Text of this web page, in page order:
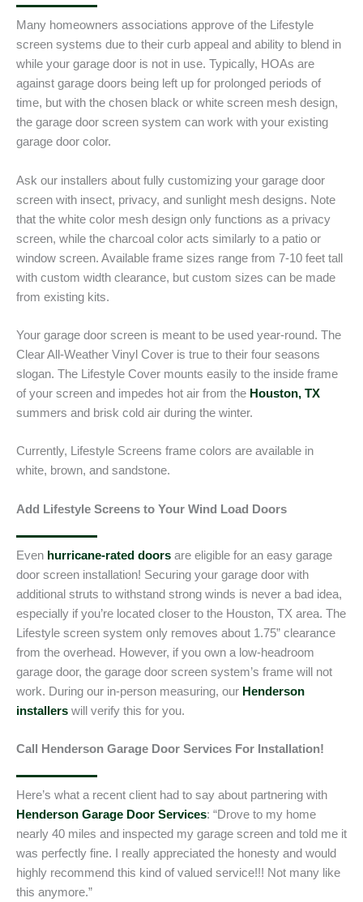
Many homeowners associations approve of the Lifestyle
screen systems due to their curb appeal and ability to blend in
while your garage door is not in use. Typically, HOAs are
against garage doors being left up for prolonged periods of
time, but with the chosen black or white screen mesh design,
the garage door screen system can work with your existing
garage door color.
Ask our installers about fully customizing your garage door
screen with insect, privacy, and sunlight mesh designs. Note
that the white color mesh design only functions as a privacy
screen, while the charcoal color acts similarly to a patio or
window screen. Available frame sizes range from 7-10 feet tall
with custom width clearance, but custom sizes can be made
from existing kits.
Your garage door screen is meant to be used year-round. The
Clear All-Weather Vinyl Cover is true to their four seasons
slogan. The Lifestyle Cover mounts easily to the inside frame
of your screen and impedes hot air from the Houston, TX
summers and brisk cold air during the winter.
Currently, Lifestyle Screens frame colors are available in
white, brown, and sandstone.
Add Lifestyle Screens to Your Wind Load Doors
Even hurricane-rated doors are eligible for an easy garage
door screen installation! Securing your garage door with
additional struts to withstand strong winds is never a bad idea,
especially if you’re located closer to the Houston, TX area. The
Lifestyle screen system only removes about 1.75” clearance
from the overhead. However, if you own a low-headroom
garage door, the garage door screen system’s frame will not
work. During our in-person measuring, our Henderson
installers will verify this for you.
Call Henderson Garage Door Services For Installation!
Here’s what a recent client had to say about partnering with
Henderson Garage Door Services: “Drove to my home
nearly 40 miles and inspected my garage screen and told me it
was perfectly fine. I really appreciated the honesty and would
highly recommend this kind of valued service!!! Not many like
this anymore.”